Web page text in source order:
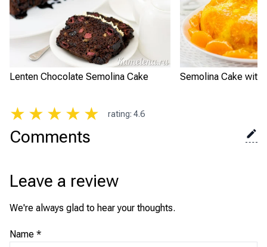
Lenten Chocolate Semolina Cake Semolina Cake with
★ ★ ★ ★ ★ rating: 4.6
Comments
Leave a review
We're always glad to hear your thoughts.
Name *